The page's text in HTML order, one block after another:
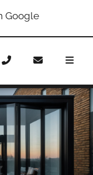
Bifold Doors